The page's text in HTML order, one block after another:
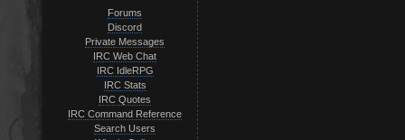
Forums
Discord
Private Messages
IRC Web Chat
IRC IdleRPG
IRC Stats
IRC Quotes
IRC Command Reference
Search Users